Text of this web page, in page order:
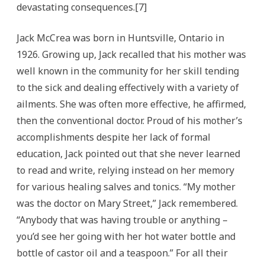
devastating consequences.[7]
Jack McCrea was born in Huntsville, Ontario in
1926. Growing up, Jack recalled that his mother was
well known in the community for her skill tending
to the sick and dealing effectively with a variety of
ailments. She was often more effective, he affirmed,
then the conventional doctor. Proud of his mother’s
accomplishments despite her lack of formal
education, Jack pointed out that she never learned
to read and write, relying instead on her memory
for various healing salves and tonics. “My mother
was the doctor on Mary Street,” Jack remembered.
“Anybody that was having trouble or anything –
you’d see her going with her hot water bottle and
bottle of castor oil and a teaspoon.” For all their